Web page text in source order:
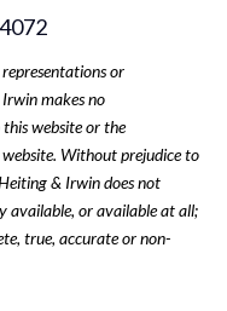
or
makes no
website or the
Without prejudice to
& Irwin does not
available, or available at all;
true, accurate or non-